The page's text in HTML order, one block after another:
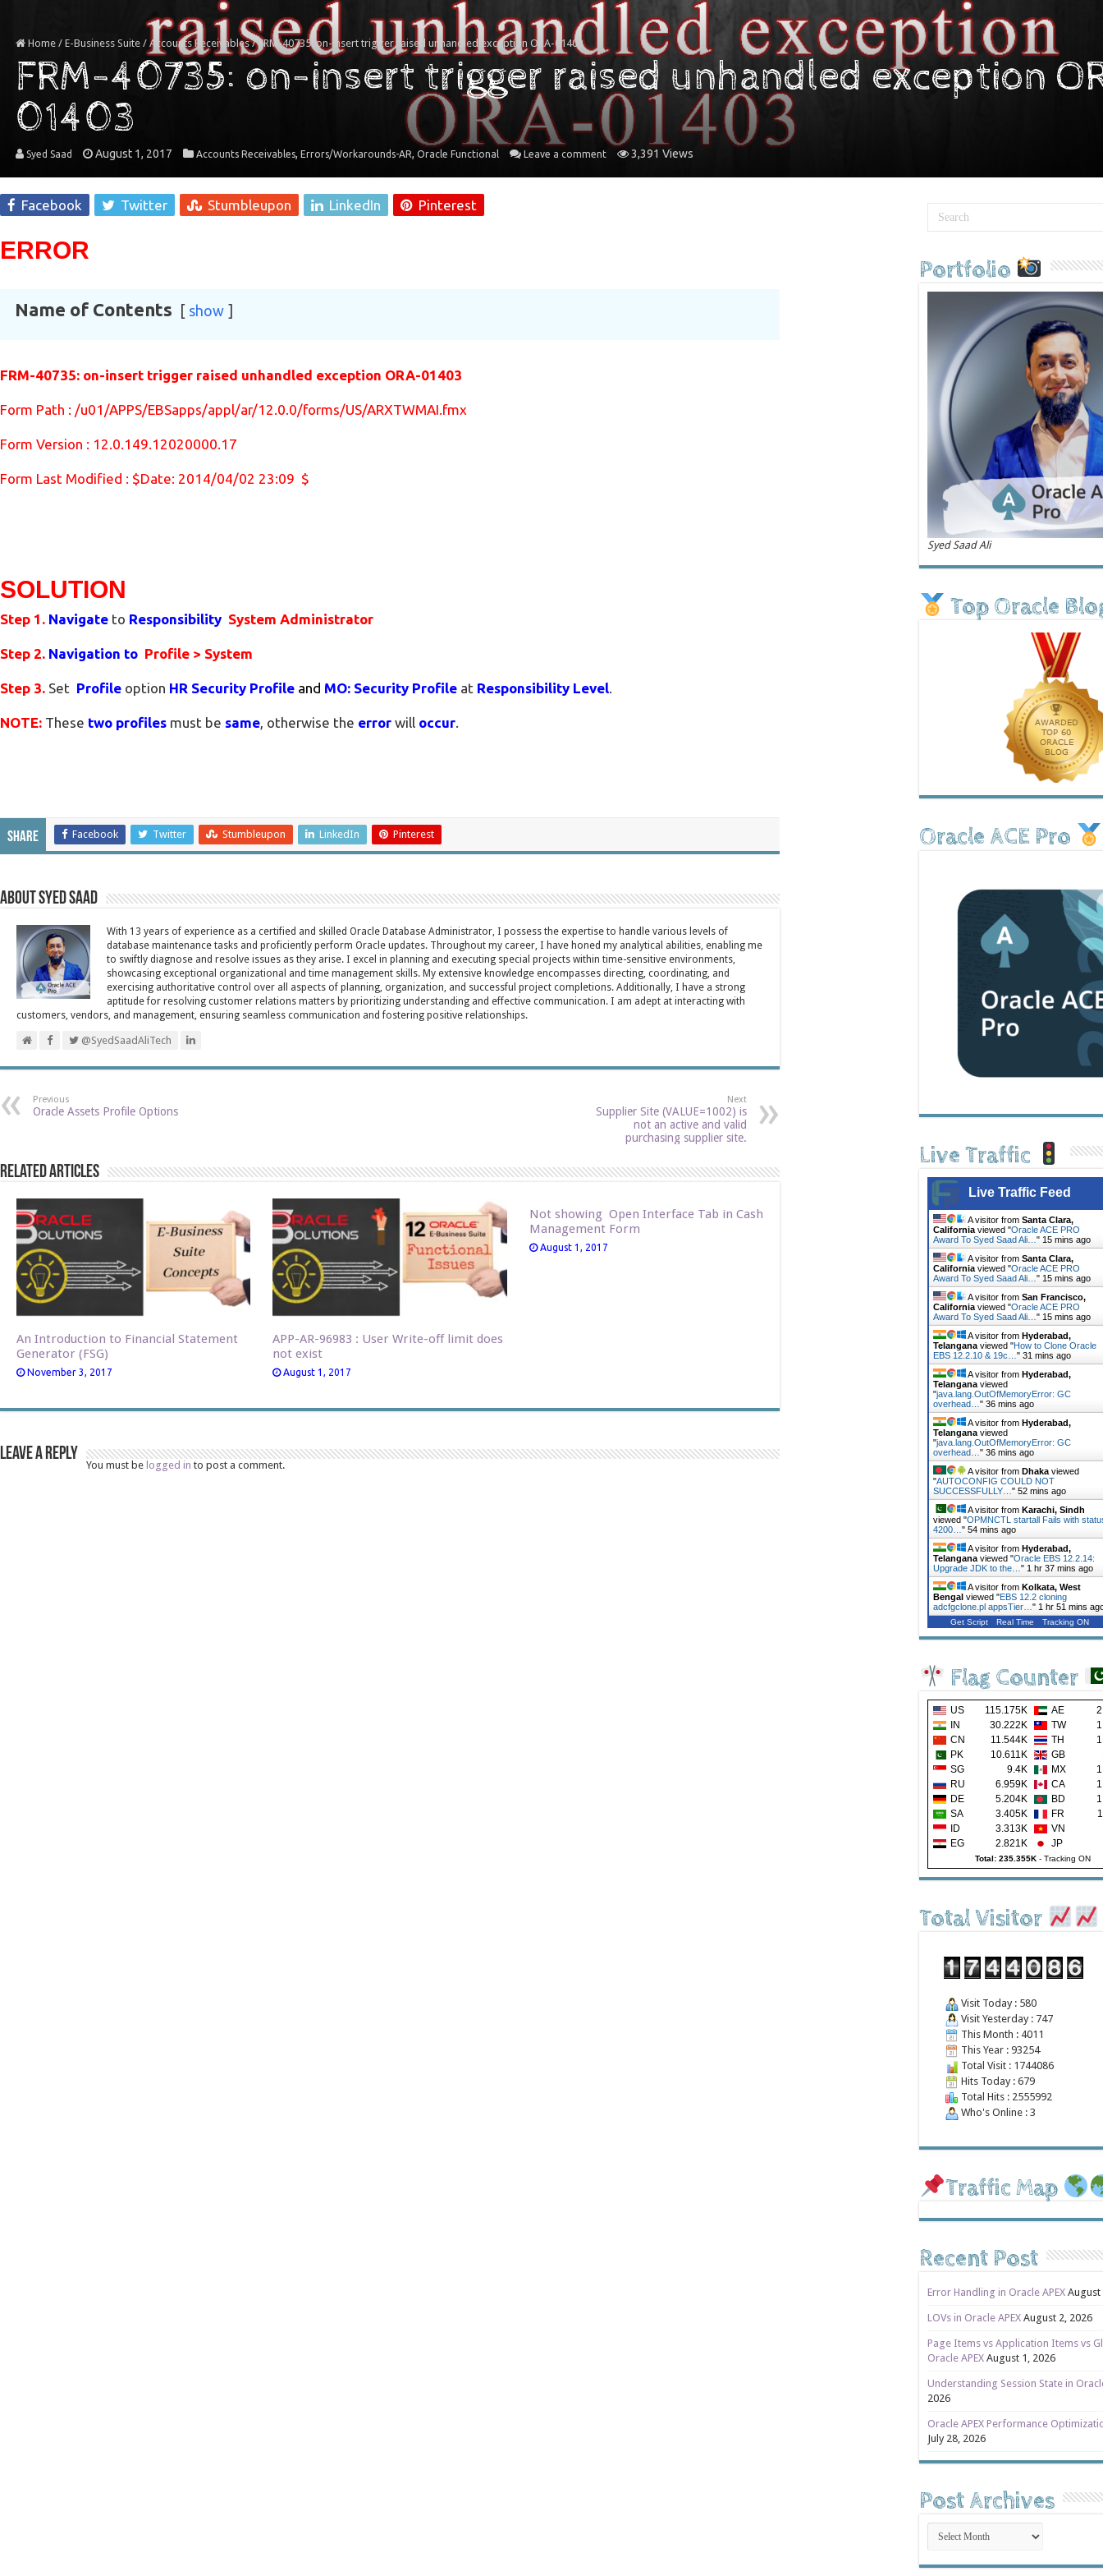
Home / E-Business Suite / Accounts Receivables / FRM-40735: on-insert trigger raised unhandled exception ORA-01403
FRM-40735: on-insert trigger raised unhandled exception
01403
Syed Saad August 1, 2017 Accounts Receivables, Errors/Workarounds-AR, Oracle Functional Leave a comment 3,391 Views
Facebook Twitter Stumbleupon LinkedIn Pinterest
ERROR
Name of Contents show
FRM-40735: on-insert trigger raised unhandled exception ORA-01403
Form Path : /u01/APPS/EBSapps/appl/ar/12.0.0/forms/US/ARXTWMAI.fmx
Form Version : 12.0.149.12020000.17
Form Last Modified : $Date: 2014/04/02 23:09 $
SOLUTION
Step 1. Navigate to Responsibility System Administrator
Step 2. Navigation to Profile > System
Step 3. Set Profile option HR Security Profile and MO: Security Profile at Responsibility Level.
NOTE: These two profiles must be same, otherwise the error will occur.
Share Facebook Twitter Stumbleupon LinkedIn Pinterest
About Syed Saad
With 13 years of experience as a certified and skilled Oracle Database Administrator, I possess the expertise to handle various levels of
database maintenance tasks and proficiently perform Oracle updates. Throughout my career, I have honed my analytical abilities, enabling me
to swiftly diagnose and resolve issues as they arise. I excel in planning and executing special projects within time-sensitive environments,
showcasing exceptional organizational and time management skills. My extensive knowledge encompasses directing, coordinating, and
exercising authoritative control over all aspects of planning, organization, and successful project completions. Additionally, I have a strong
aptitude for resolving customer relations matters by prioritizing understanding and effective communication. I am adept at interacting with
customers, vendors, and management, ensuring seamless communication and fostering positive relationships.
@SyedSaadAliTech
Previous
Oracle Assets Profile Options
Next
Supplier Site (VALUE=1002) is
not an active and valid
purchasing supplier site.
Related Articles
An Introduction to Financial Statement
Generator (FSG)
November 3, 2017
APP-AR-96983 : User Write-off limit does
not exist
August 1, 2017
Not showing Open Interface Tab in Cash
Management Form
August 1, 2017
Leave a Reply
You must be logged in to post a comment.
Portfolio
Syed Saad Ali
Top Oracle
Oracle ACE Pro
Live Traffic
Live Traffic Feed
A visitor from Santa Clara,
California viewed "Oracle ACE PRO
Award To Syed Saad Ali… " 15 mins ago
A visitor from Santa Clara,
California viewed "Oracle ACE PRO
Award To Syed Saad Ali… " 15 mins ago
A visitor from San Francisco,
California viewed "Oracle ACE PRO
Award To Syed Saad Ali… " 15 mins ago
A visitor from Hyderabad,
Telangana viewed "How to Clone Oracle
EBS 12.2.10 & 19c… " 31 mins ago
A visitor from Hyderabad,
Telangana viewed
"java.lang.OutOfMemoryError: GC
overhead… " 36 mins ago
A visitor from Hyderabad,
Telangana viewed
"java.lang.OutOfMemoryError: GC
overhead… " 36 mins ago
A visitor from Dhaka viewed
"AUTOCONFIG COULD NOT
SUCCESSFULLY… " 52 mins ago
A visitor from Karachi, Sindh
viewed "OPMNCTL startall Fails with
4200… " 54 mins ago
A visitor from Hyderabad,
Telangana viewed "Oracle EBS 12.2.14:
Upgrade JDK to the… " 1 hr 37 mins ago
A visitor from Kolkata, West
Bengal viewed "EBS 12.2 cloning
adcfgclone.pl appsTier… " 1 hr 51 mins
Get Script Real Time Tracking ON
Flag Counter
US 115.175K AE
IN
30.222K TW
CN
11.544K TH
PK
10.611K GB
SG
9.4K MX
RU
6.959K CA
DE
5.204K BD
SA
3.405K FR
ID
3.313K
VN
EG
2.821K JP
Total: 235.355K- Tracking ON
Total Visitor
Visit Today : 580
Visit Yesterday : 747
This Month : 4011
This Year : 93254
Total Visit : 1744086
Hits Today : 679
Total Hits : 2555992
Who's Online : 3
Traffic Map
Recent Post
Error Handling in Oracle APEX August
LOVs in Oracle APEX August 2, 2026
Page Items vs Application Items vs
Oracle APEX August 1, 2026
Understanding Session State in
2026
Oracle APEX Performance
July 28, 2026
Post Archives
Post
Archives